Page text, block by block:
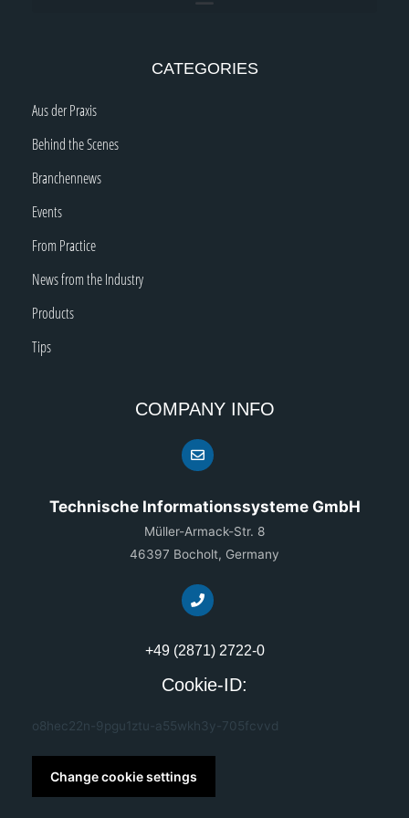
CATEGORIES
Aus der Praxis
Behind the Scenes
Branchennews
Events
From Practice
News from the Industry
Products
Tips
COMPANY INFO
Technische Informationssysteme GmbH
Müller-Armack-Str. 8
46397 Bocholt, Germany
+49 (2871) 2722-0
Cookie-ID:
o8hec22n-9pgu1ztu-a55wkh3y-705fcvvd
Change cookie settings